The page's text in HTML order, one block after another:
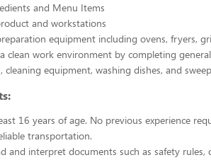
and Menu Items
and workstations
equipment including ovens, fryers,
clean work environment by completing
cleaning equipment, washing dishes, and
16 years of age. No previous experience
transportation.
and interpret documents such as safety